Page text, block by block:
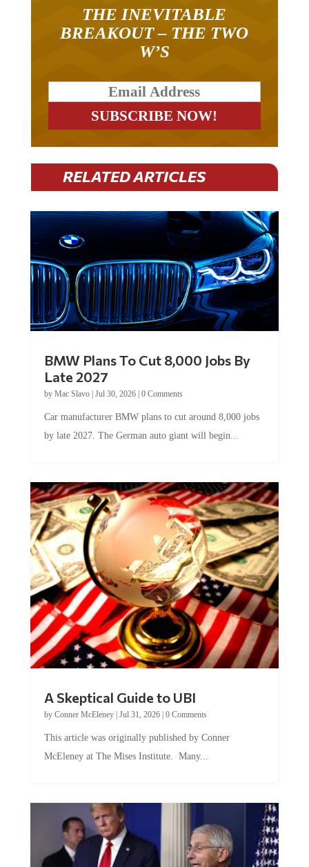
THE INEVITABLE
BREAKOUT – THE TWO
W’S
RELATED ARTICLES
BMW Plans To Cut 8,000 Jobs By
Late 2027
by Mac Slavo| Jul 30, 2026| 0 Comments
Car manufacturer BMW plans to cut around 8,000 jobs
by late 2027. The German auto giant will begin...
A Skeptical Guide to UBI
by Conner McEleney| Jul 31, 2026| 0 Comments
This article was originally published by Conner
McEleney at The Mises Institute. Many...